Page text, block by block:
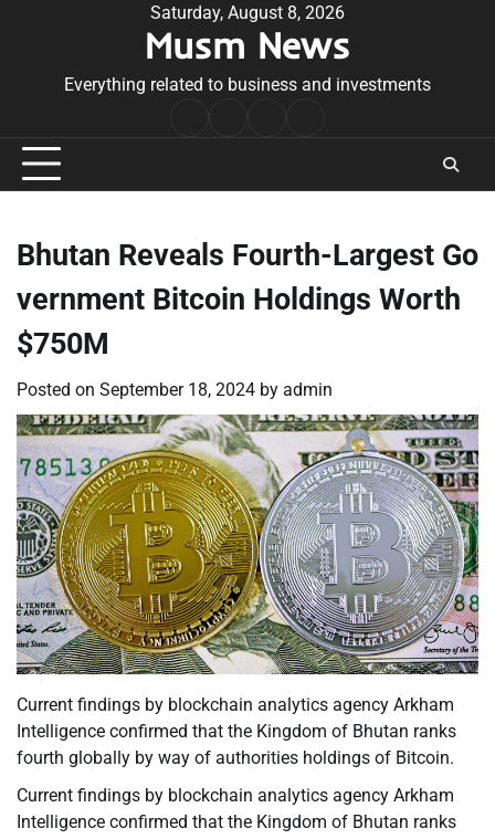
Saturday, August 8, 2026
Musm News
Everything related to business and investments
Conditions
Bhutan Reveals Fourth-Largest Go
vernment Bitcoin Holdings Worth
$750M
Posted on September 18, 2024 by admin
Current findings by blockchain analytics agency Arkham
Intelligence confirmed that the Kingdom of Bhutan ranks
fourth globally by way of authorities holdings of Bitcoin.
Current findings by blockchain analytics agency Arkham
Intelligence confirmed that the Kingdom of Bhutan ranks